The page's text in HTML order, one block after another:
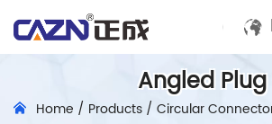
Angled Plug
Home / Products/ Circular